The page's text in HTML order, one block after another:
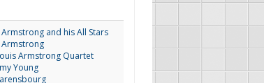
and his All Stars
Armstrong
Armstrong Quartet
Young